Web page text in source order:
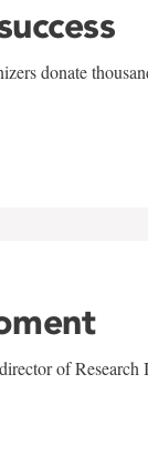
donate
of Research